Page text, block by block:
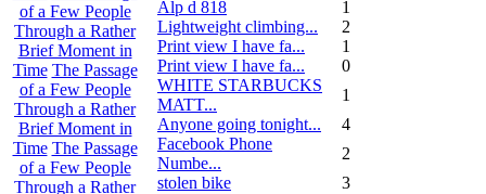
of a Few People
Through a Rather
Brief Moment in
Time The Passage
of a Few People
Through a Rather
Brief Moment in
Time The Passage
of a Few People
Through a Rather
Alp d 818
1
Lightweight climbing...
2
Print view I have fa...
1
Print view I have fa...
0
WHITE STARBUCKS
MATT...
1
Anyone going tonight...
4
Facebook Phone
Numbe...
2
stolen bike
3